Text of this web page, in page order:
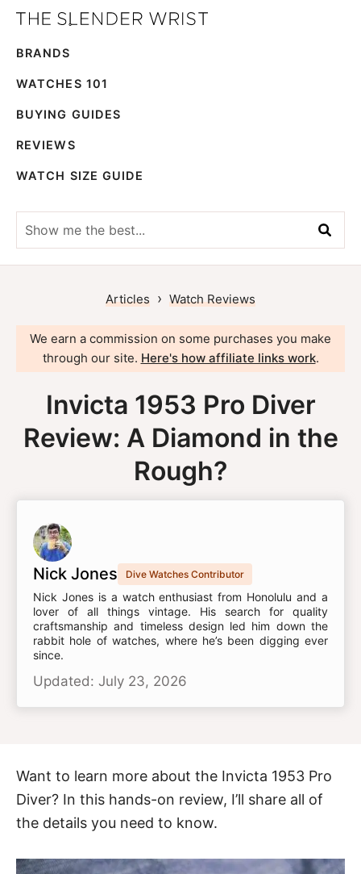
Skip
primary
navigation
Skip
main
content
Slender
Men's
Watches,
Reviews
Guides
BRANDS
WATCHES 101
BUYING GUIDES
REVIEWS
WATCH SIZE GUIDE
Show
me
the
best...
Articles › Watch Reviews
We earn a commission on some purchases you make
through our site. Here's how affiliate links work.
Invicta 1953 Pro Diver
Review: A Diamond in the
Rough?
Nick Jones Dive Watches Contributor
Nick Jones is a watch enthusiast from Honolulu and a
lover of all things vintage. His search for quality
craftsmanship and timeless design led him down the
rabbit hole of watches, where he’s been digging ever
since.
Updated: July 23, 2026
Want to learn more about the Invicta 1953 Pro
Diver? In this hands-on review, I’ll share all of
the details you need to know.